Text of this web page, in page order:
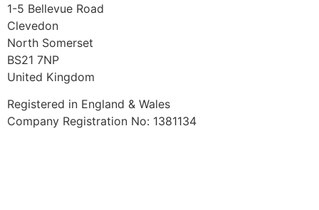
1-5 Bellevue Road
Clevedon
North Somerset
BS21 7NP
United Kingdom
Registered in England & Wales
Company Registration No: 1381134